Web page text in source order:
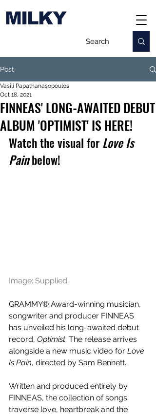
MILKY
Post
FINNEAS' LONG-AWAITED DEBUT
ALBUM 'OPTIMIST' IS HERE!
Vasili Papathanasopoulos
Oct 18, 2021
Watch the visual for Love Is
Pain below!
Image: Supplied.
GRAMMY® Award-winning musician,
songwriter and producer FINNEAS
has unveiled his long-awaited debut
record, Optimist. The release arrives
alongside a new music video for Love
Is Pain, directed by Sam Bennett.
Written and produced entirely by
FINNEAS, the collection of songs
traverse love, heartbreak and the